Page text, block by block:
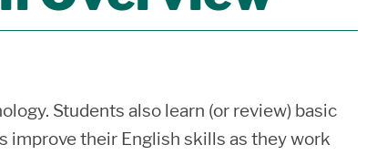
Students also learn (or review) basic
their English skills as they work